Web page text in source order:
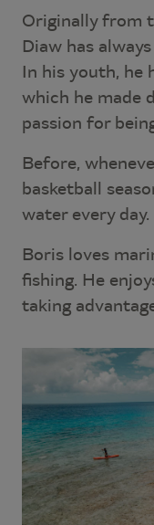
Originally from
Diaw has
In his youth, he
which he made
passion for
Before,
basketball
water every day.
Boris loves
fishing. He
taking